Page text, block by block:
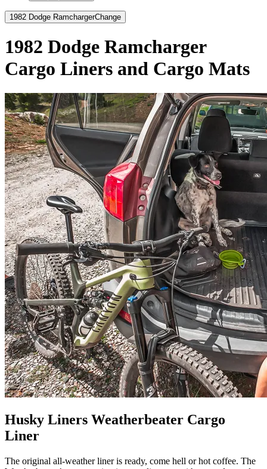
1982 Dodge RamchargerChange
1982 Dodge Ramcharger
Cargo Liners and Cargo Mats
Husky Liners Weatherbeater Cargo
Liner
The original all-weather liner is ready, come hell or hot coffee. The